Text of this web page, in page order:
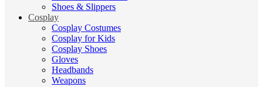
Shoes & Slippers
Cosplay
Cosplay Costumes
Cosplay for Kids
Cosplay Shoes
Gloves
Headbands
Weapons